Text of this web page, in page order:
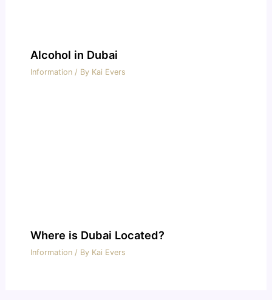
Alcohol in Dubai
Information/ By Kai Evers
Where is Dubai Located?
Information/ By Kai Evers